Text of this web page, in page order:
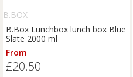
B.BOX
B.Box Lunchbox lunch box Blue
Slate 2000 ml
From
£20.50